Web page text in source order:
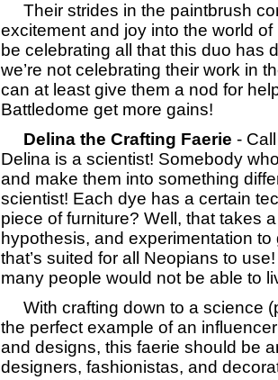
Their strides in the paintbrush
excitement and joy into the world
be celebrating all that this duo has
we’re not celebrating their work in
can at least give them a nod for
Battledome get more gains!
Delina the Crafting Faerie -
Delina is a scientist! Somebody
and make them into something
scientist! Each dye has a certain
piece of furniture? Well, that takes
hypothesis, and experimentation
that’s suited for all Neopians to
many people would not be able to
With crafting down to a science
the perfect example of an
and designs, this faerie should be
designers, fashionistas, and